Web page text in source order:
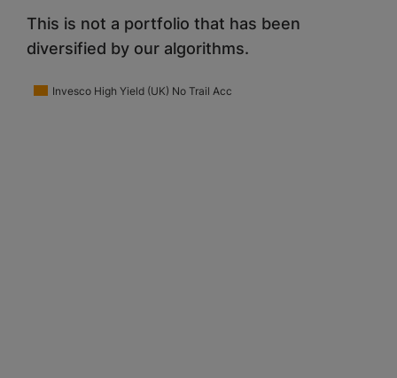
This is not a portfolio that has been
diversified by our algorithms.
Invesco High Yield (UK) No Trail Acc